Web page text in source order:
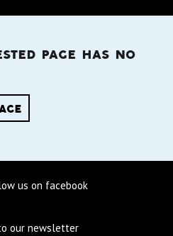
page has no
us on facebook
our newsletter